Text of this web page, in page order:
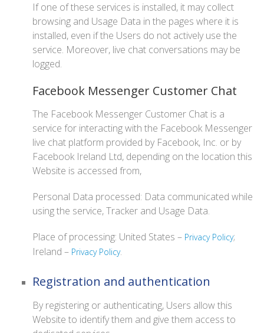
If one of these services is installed, it may collect
browsing and Usage Data in the pages where it is
installed, even if the Users do not actively use the
service. Moreover, live chat conversations may be
logged.
Facebook Messenger Customer Chat
The Facebook Messenger Customer Chat is a
service for interacting with the Facebook Messenger
live chat platform provided by Facebook, Inc. or by
Facebook Ireland Ltd, depending on the location this
Website is accessed from,
Personal Data processed: Data communicated while
using the service, Tracker and Usage Data.
Place of processing: United States – Privacy Policy;
Ireland – Privacy Policy.
Registration and authentication
By registering or authenticating, Users allow this
Website to identify them and give them access to